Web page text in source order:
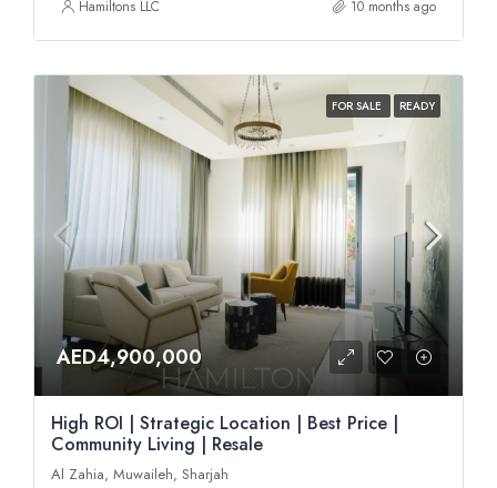
Hamiltons LLC 10 months ago
FOR SALE READY
AED4,900,000
High ROI | Strategic Location | Best Price |
Community Living | Resale
Al Zahia, Muwaileh, Sharjah